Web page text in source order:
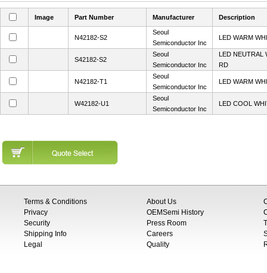
Image Part Number Manufacturer Description
N42182-S2
Seoul
Semiconductor Inc
LED WARM
S42182-S2
Seoul
Semiconductor Inc
LED NEUTRAL
RD
N42182-T1
Seoul
Semiconductor Inc
LED WARM
W42182-U1
Seoul
Semiconductor Inc
LED COOL
Terms & Conditions
Privacy
Security
Shipping Info
Legal
About Us
OEMSemi History
Press Room
Careers
Quality